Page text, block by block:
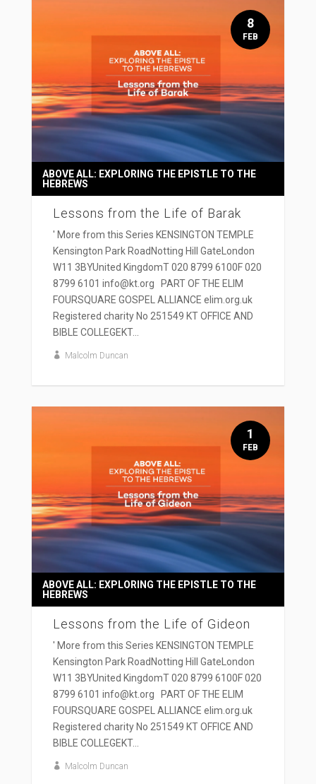
Lessons from the Life of Barak
ABOVE ALL: EXPLORING THE EPISTLE TO THE
HEBREWS
' More from this Series KENSINGTON TEMPLE
Kensington Park RoadNotting Hill GateLondon
W11 3BYUnited KingdomT 020 8799 6100F 020
8799 6101 info@kt.org PART OF THE ELIM
FOURSQUARE GOSPEL ALLIANCE elim.org.uk
Registered charity No 251549 KT OFFICE AND
BIBLE COLLEGEKT...
Malcolm Duncan
8
FEB
Lessons from the Life of Gideon
ABOVE ALL: EXPLORING THE EPISTLE TO THE
HEBREWS
' More from this Series KENSINGTON TEMPLE
Kensington Park RoadNotting Hill GateLondon
W11 3BYUnited KingdomT 020 8799 6100F 020
8799 6101 info@kt.org PART OF THE ELIM
FOURSQUARE GOSPEL ALLIANCE elim.org.uk
Registered charity No 251549 KT OFFICE AND
BIBLE COLLEGEKT...
Malcolm Duncan
1
FEB